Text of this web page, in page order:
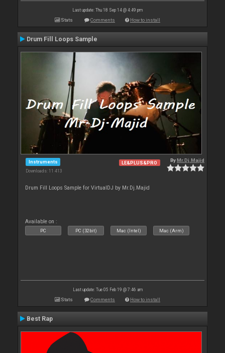
Last update: Thu 18 Sep 14 @ 4:49 pm
Stats Comments How to install
Drum Fill Loops Sample
Instruments
Downloads: 11 413
LE&PLUS&PRO ByMr.Dj.Majid
Drum Fill Loops Sample for VirtualDJ by Mr.Dj.Majid
Available on :
PC PC (32bit) Mac (Intel) Mac (Arm)
Last update: Tue 05 Feb 19 @ 7:46 am
Stats Comments How to install
Best Rap